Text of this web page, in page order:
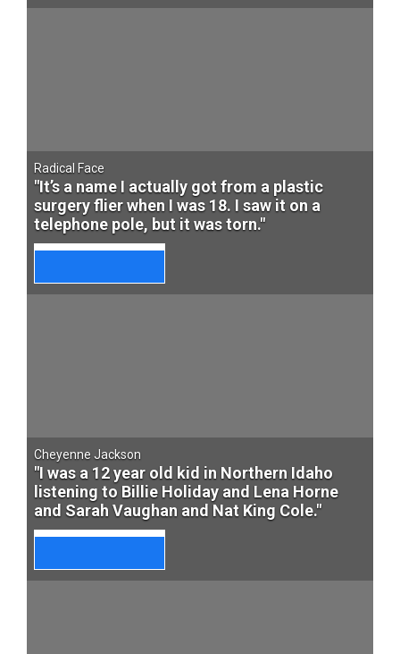
Radical Face
"It’s a name I actually got from a plastic
surgery flier when I was 18. I saw it on a
telephone pole, but it was torn."
Cheyenne Jackson
"I was a 12 year old kid in Northern Idaho
listening to Billie Holiday and Lena Horne
and Sarah Vaughan and Nat King Cole."